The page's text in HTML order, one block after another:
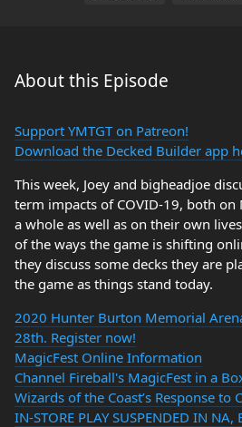
About this Episode
Support YMTGT on Patreon!
Download the Decked Builder app
This week, Joey and bigheadjoe
term impacts of COVID-19, both on
a whole as well as on their own
of the ways the game is shifting
they discuss some decks they are
the game as things stand today.
2020 Hunter Burton Memorial
28th. Register now!
MagicFest Online Information
Channel Fireball's MagicFest in a
Wizards of the Coast’s Response to
IN-STORE PLAY SUSPENDED IN NA,